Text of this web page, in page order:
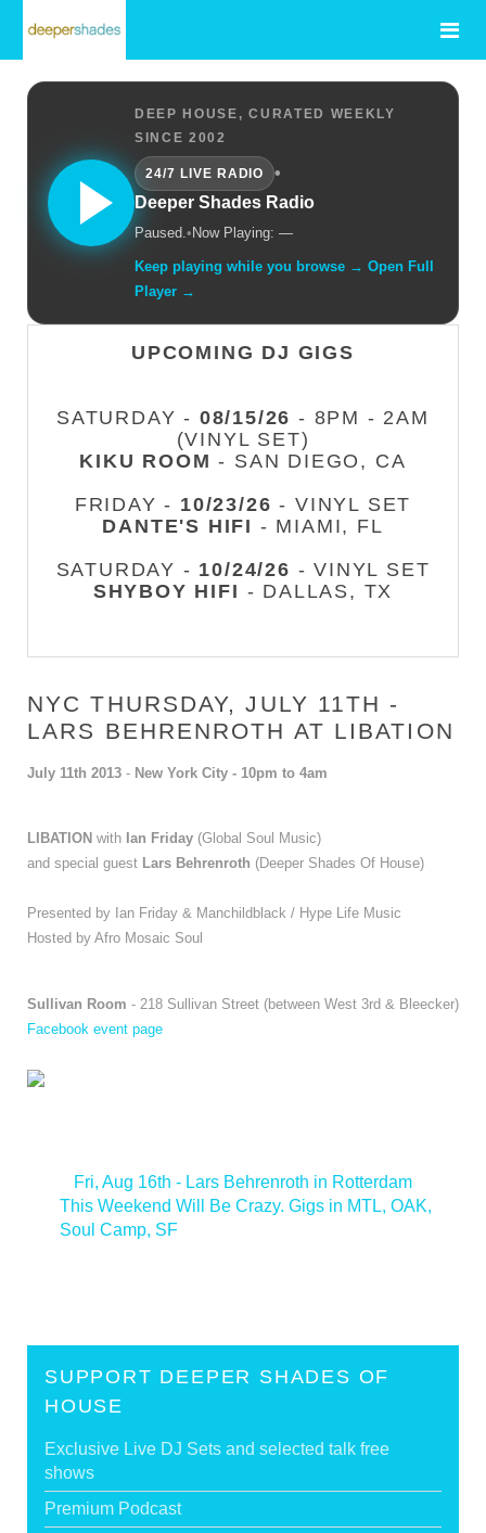
DEEP HOUSE, CURATED WEEKLY
SINCE 2002
24/7 LIVE RADIO
•
Deeper Shades Radio
Paused.• Now Playing: —
Keep playing while you browse → Open Full
Player →
UPCOMING DJ GIGS
SATURDAY - 08/15/26 - 8PM - 2AM
(VINYL SET)
KIKU ROOM - SAN DIEGO, CA
FRIDAY - 10/23/26 - VINYL SET
DANTE'S HIFI - MIAMI, FL
SATURDAY - 10/24/26 - VINYL SET
SHYBOY HIFI - DALLAS, TX
NYC THURSDAY, JULY 11TH -
LARS BEHRENROTH AT LIBATION
July 11th 2013 - New York City - 10pm to 4am
LIBATION with Ian Friday (Global Soul Music)
and special guest Lars Behrenroth (Deeper Shades Of House)
Presented by Ian Friday & Manchildblack / Hype Life Music
Hosted by Afro Mosaic Soul
Sullivan Room - 218 Sullivan Street (between West 3rd & Bleecker)
Facebook event page
Fri, Aug 16th - Lars Behrenroth in Rotterdam
This Weekend Will Be Crazy. Gigs in MTL, OAK,
Soul Camp, SF
SUPPORT DEEPER SHADES OF
HOUSE
Exclusive Live DJ Sets and selected talk free
shows
Premium Podcast